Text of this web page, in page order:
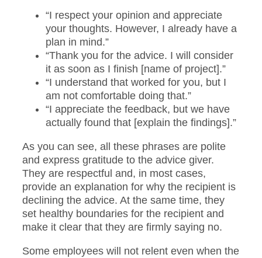
“I respect your opinion and appreciate
your thoughts. However, I already have a
plan in mind.”
“Thank you for the advice. I will consider
it as soon as I finish [name of project].”
“I understand that worked for you, but I
am not comfortable doing that.”
“I appreciate the feedback, but we have
actually found that [explain the findings].”
As you can see, all these phrases are polite
and express gratitude to the advice giver.
They are respectful and, in most cases,
provide an explanation for why the recipient is
declining the advice. At the same time, they
set healthy boundaries for the recipient and
make it clear that they are firmly saying no.
Some employees will not relent even when the